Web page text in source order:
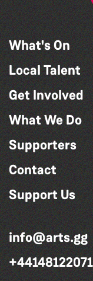
What's On
Local Talent
Get Involved
What We Do
Supporters
Contact
Support Us
info@arts.gg